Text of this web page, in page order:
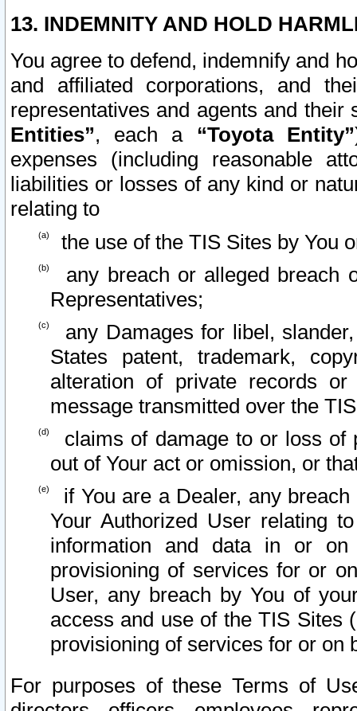
13. INDEMNITY AND HOLD
You agree to defend, indemnify and
and affiliated corporations, and
representatives and agents and
Entities”, each a “Toyota Entity”
expenses (including reasonable
liabilities or losses of any kind or
relating to
the use of the TIS Sites by You
any breach or alleged breach
Representatives;
any Damages for libel,
States patent, trademark,
alteration of private records
message transmitted over the
claims of damage to or loss of
out of Your act or omission, or
if You are a Dealer, any
Your Authorized User relating
information and data in or on
provisioning of services for or
User, any breach by You of
access and use of the TIS Sites
provisioning of services for or on
For purposes of these Terms of